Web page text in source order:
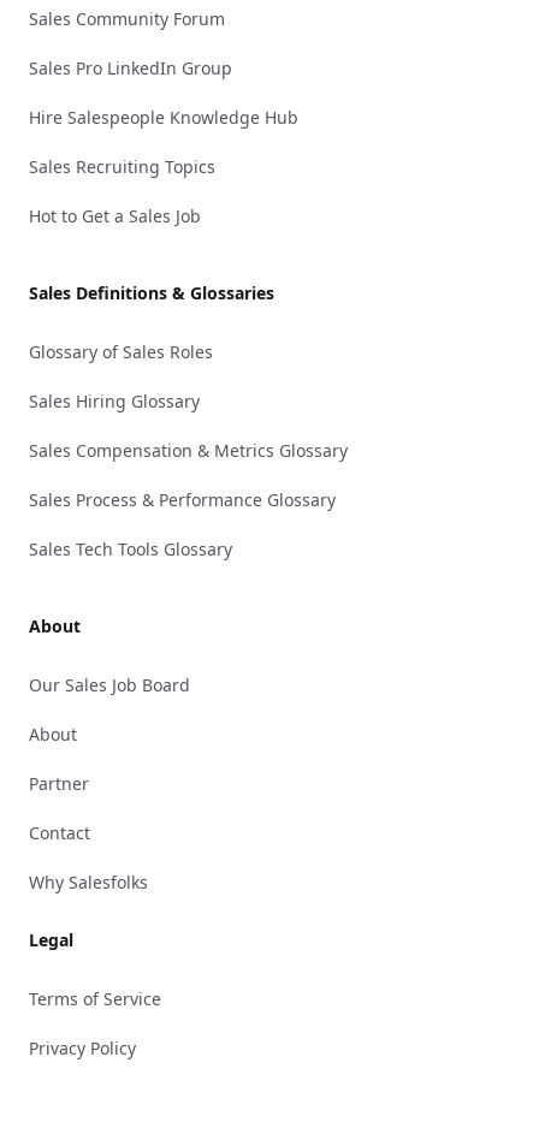
Sales Community Forum
Sales Pro LinkedIn Group
Hire Salespeople Knowledge Hub
Sales Recruiting Topics
Hot to Get a Sales Job
Sales Definitions & Glossaries
Glossary of Sales Roles
Sales Hiring Glossary
Sales Compensation & Metrics Glossary
Sales Process & Performance Glossary
Sales Tech Tools Glossary
About
Our Sales Job Board
About
Partner
Contact
Why Salesfolks
Legal
Terms of Service
Privacy Policy